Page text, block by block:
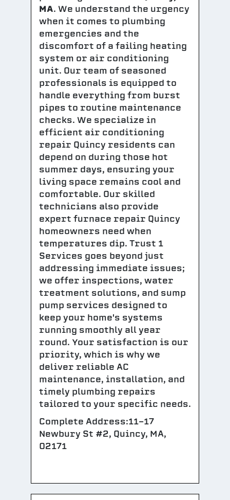
MA. We understand the urgency
when it comes to plumbing
emergencies and the
discomfort of a failing heating
system or air conditioning
unit. Our team of seasoned
professionals is equipped to
handle everything from burst
pipes to routine maintenance
checks. We specialize in
efficient air conditioning
repair Quincy residents can
depend on during those hot
summer days, ensuring your
living space remains cool and
comfortable. Our skilled
technicians also provide
expert furnace repair Quincy
homeowners need when
temperatures dip. Trust 1
Services goes beyond just
addressing immediate issues;
we offer inspections, water
treatment solutions, and sump
pump services designed to
keep your home's systems
running smoothly all year
round. Your satisfaction is our
priority, which is why we
deliver reliable AC
maintenance, installation, and
timely plumbing repairs
tailored to your specific needs.
Complete Address:11-17
Newbury St #2, Quincy, MA,
02171